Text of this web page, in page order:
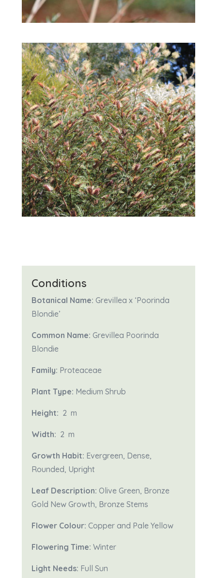
Conditions
Botanical Name: Grevillea x ‘Poorinda
Blondie’
Common Name: Grevillea Poorinda
Blondie
Family: Proteaceae
Plant Type: Medium Shrub
Height: 2 m
Width: 2 m
Growth Habit: Evergreen, Dense,
Rounded, Upright
Leaf Description: Olive Green, Bronze
Gold New Growth, Bronze Stems
Flower Colour: Copper and Pale Yellow
Flowering Time: Winter
Light Needs: Full Sun